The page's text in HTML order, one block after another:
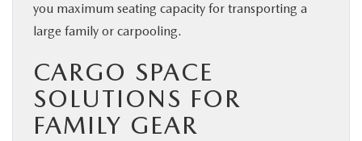
you maximum seating capacity for transporting a
large family or carpooling.
CARGO SPACE
SOLUTIONS FOR
FAMILY GEAR